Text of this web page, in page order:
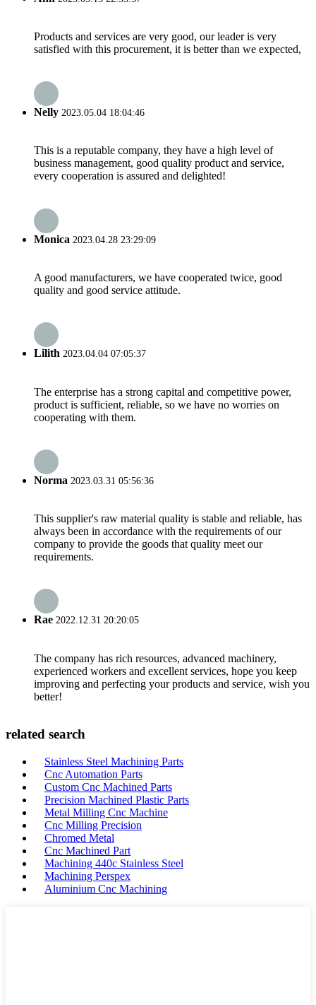
Products and services are very good, our leader is very
satisfied with this procurement, it is better than we expected,
Nelly 2023.05.04 18:04:46
This is a reputable company, they have a high level of
business management, good quality product and service,
every cooperation is assured and delighted!
Monica 2023.04.28 23:29:09
A good manufacturers, we have cooperated twice, good
quality and good service attitude.
Lilith 2023.04.04 07:05:37
The enterprise has a strong capital and competitive power,
product is sufficient, reliable, so we have no worries on
cooperating with them.
Norma 2023.03.31 05:56:36
This supplier's raw material quality is stable and reliable, has
always been in accordance with the requirements of our
company to provide the goods that quality meet our
requirements.
Rae 2022.12.31 20:20:05
The company has rich resources, advanced machinery,
experienced workers and excellent services, hope you keep
improving and perfecting your products and service, wish you
better!
related search
Stainless Steel Machining Parts
Cnc Automation Parts
Custom Cnc Machined Parts
Precision Machined Plastic Parts
Metal Milling Cnc Machine
Cnc Milling Precision
Chromed Metal
Cnc Machined Part
Machining 440c Stainless Steel
Machining Perspex
Aluminium Cnc Machining